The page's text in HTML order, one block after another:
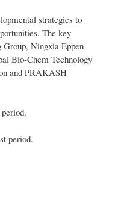
strategies to
The key
Ningxia Eppen
Bio-Chem Technology
and PRAKASH
period.